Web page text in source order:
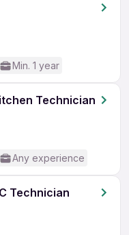
Min. 1 year
Technician
Any experience
Technician